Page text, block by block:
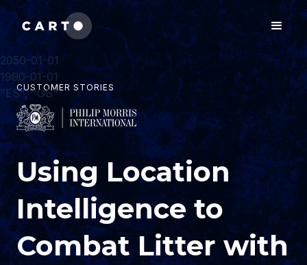
2050-01-01
1990-01-01
"ES", "GB"
CUSTOMER STORIES
Using Location
Intelligence to
Combat Litter with